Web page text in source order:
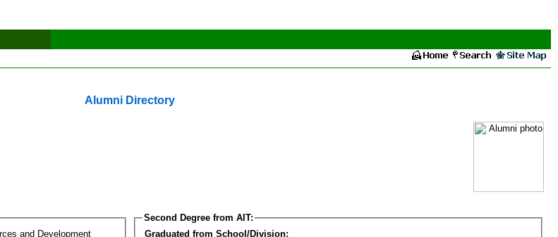
Alumni Directory
and Development
Second Degree from AIT:
Graduated from School/Division: